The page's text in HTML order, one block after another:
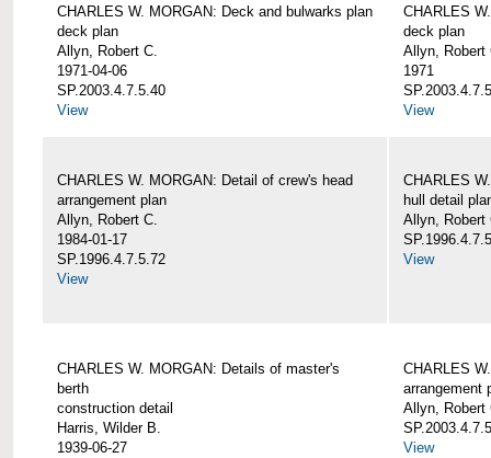
CHARLES W. MORGAN: Deck and bulwarks plan
deck plan
Allyn, Robert C.
1971-04-06
SP.2003.4.7.5.40
View
CHARLES
deck plan
Allyn, Robert
1971
View
CHARLES W. MORGAN: Detail of crew's head
arrangement plan
Allyn, Robert C.
1984-01-17
SP.1996.4.7.5.72
View
CHARLES
hull detail
Allyn, Robert
View
CHARLES W. MORGAN: Details of master's
berth
construction detail
Harris, Wilder B.
1939-06-27
CHARLES
arrangement
Allyn, Robert
View